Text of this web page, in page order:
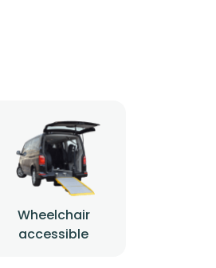
Wheelchair
accessible